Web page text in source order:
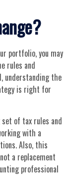
portfolio, you may
rules and
understanding the
is right for
set of tax rules and
with a
Also, this
a replacement
professional